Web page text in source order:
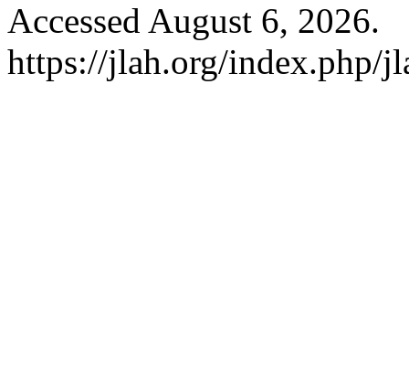
Accessed August 6, 2026.
https://jlah.org/index.php/